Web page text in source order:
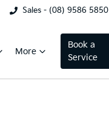
Sales - (08) 9586 5850
More
Book a
Service